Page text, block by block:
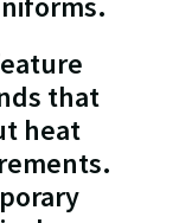
that
heat